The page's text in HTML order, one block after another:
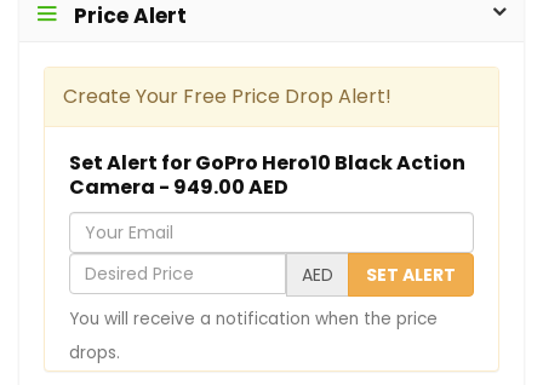
Price Alert
Create Your Free Price Drop Alert!
Set Alert for GoPro Hero10 Black Action
Camera - 949.00 AED
o
u
r
E
e
i
AED SET ALERT
You will receive a notification when the price
drops.